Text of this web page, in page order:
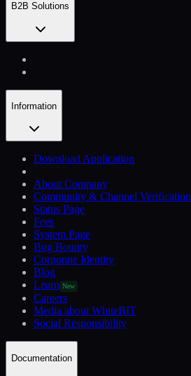
B2B Solutions
Information
Download Application
About Company
Community & Channel Verification
Status Page
Fees
System Page
Bug Bounty
Corporate Identity
Blog
Learn New
Careers
Media about WhiteBIT
Social Responsibility
Documentation